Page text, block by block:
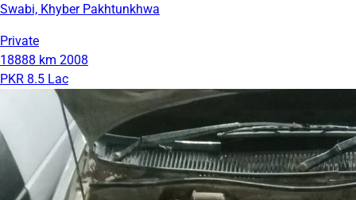
Swabi, Khyber Pakhtunkhwa
Private
18888 km 2008
PKR 8.5 Lac